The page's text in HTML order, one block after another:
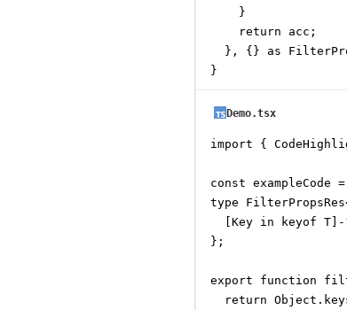
    }
    return acc;
}, {} as
}
Demo.tsx
import {
const exampleCode
type
[Key in keyof
};
export function
return